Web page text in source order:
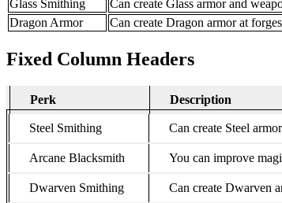
Glass Smithing
Can create Glass armor and
Dragon Armor
Can create Dragon armor at
Fixed Column Headers
Perk
Perk
Description
Steel Smithing Can create Steel
Arcane Blacksmith You can improve
Dwarven Smithing Can create Dwarven